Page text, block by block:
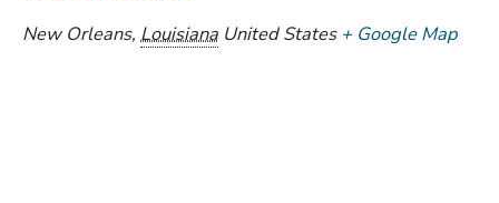
New Orleans, Louisiana United States + Google Map